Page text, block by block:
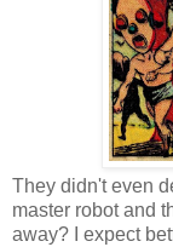
They didn't even
master robot and
away? I expect